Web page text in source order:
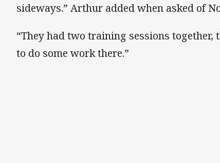
sideways.” Arthur added when asked of
“They had two training sessions
to do some work there.”